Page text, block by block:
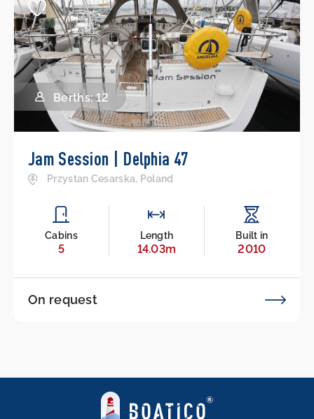
Berths: 12
Jam Session | Delphia 47
Przystan Cesarska, Poland
Cabins
5
Length
14.03m
Built in
2010
On request